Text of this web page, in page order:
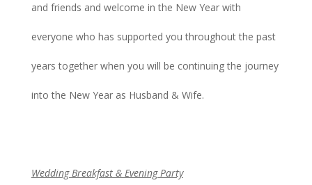
and friends and welcome in the New Year with
everyone who has supported you throughout the past
years together when you will be continuing the journey
into the New Year as Husband & Wife.
Wedding Breakfast & Evening Party